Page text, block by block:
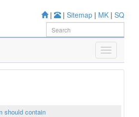
| | Sitemap | MK | SQ
should contain